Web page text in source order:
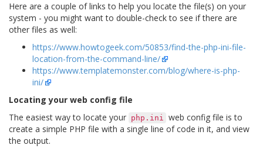
Here are a couple of links to help you locate the file(s) on your
system - you might want to double-check to see if there are
other files as well:
https://www.howtogeek.com/50853/find-the-php-ini-file-
location-from-the-command-line/
https://www.templatemonster.com/blog/where-is-php-
ini/
Locating your web config file
The easiest way to locate your php.ini web config file is to
create a simple PHP file with a single line of code in it, and view
the output.